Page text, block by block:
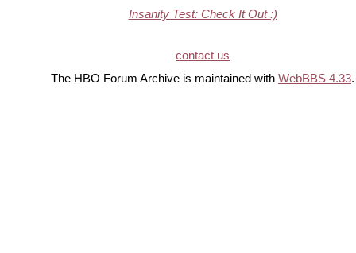
Insanity Test: Check It Out :)
contact us
The HBO Forum Archive is maintained with WebBBS 4.33.